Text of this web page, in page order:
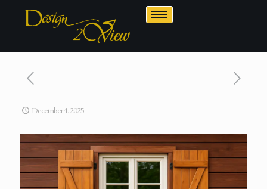
December 4, 2025